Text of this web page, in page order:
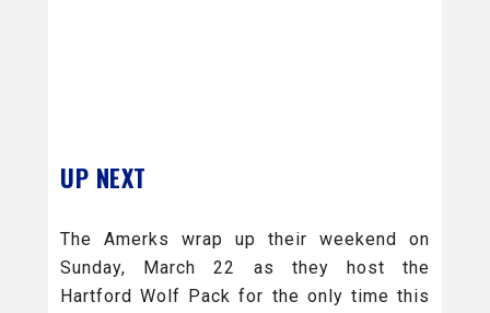
UP NEXT
The Amerks wrap up their weekend on
Sunday, March 22 as they host the
Hartford Wolf Pack for the only time this